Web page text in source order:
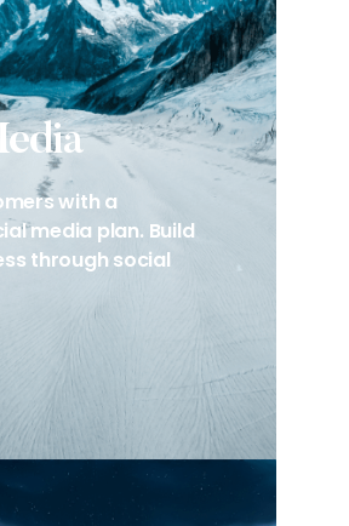
with a
media plan. Build
through social